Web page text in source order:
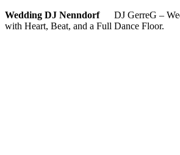
Wedding DJ Nenndorf
DJ GerreG –
with Heart, Beat, and a Full Dance Floor.